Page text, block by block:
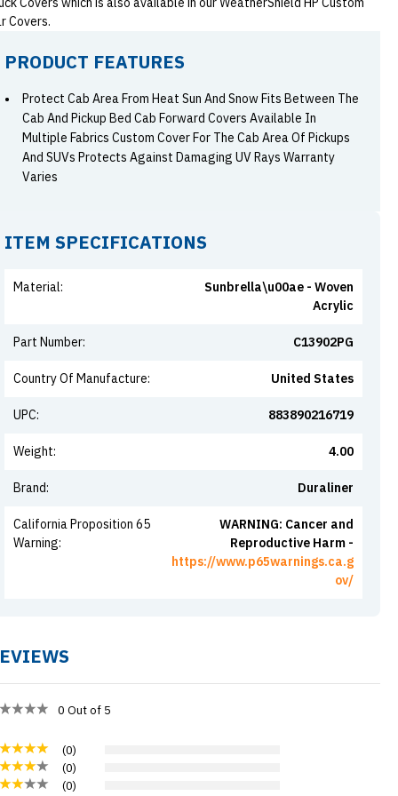
Covers.
PRODUCT FEATURES
Protect Cab Area From Heat Sun And Snow Fits Between The
Cab And Pickup Bed Cab Forward Covers Available In
Multiple Fabrics Custom Cover For The Cab Area Of Pickups
And SUVs Protects Against Damaging UV Rays Warranty
Varies
ITEM SPECIFICATIONS
Material:
Sunbrella\u00ae - Woven
Acrylic
Part Number: C13902PG
Country Of Manufacture: United States
UPC: 883890216719
Weight: 4.00
Brand: Duraliner
California Proposition 65
Warning:
WARNING: Cancer and
Reproductive Harm -
https://www.p65warnings.ca.g
ov/
0 Out of 5
(0)
(0)
(0)